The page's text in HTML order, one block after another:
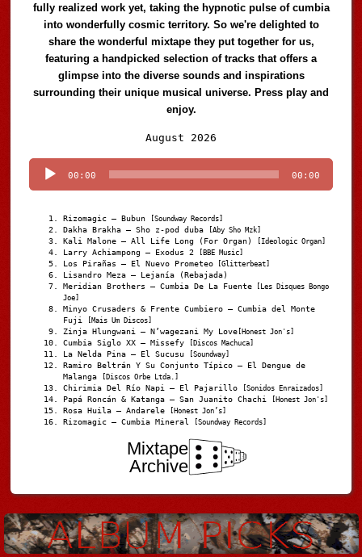
fully realized work yet, taking the hypnotic pulse of cumbia
into wonderfully cosmic territory. So we're delighted to
share the wonderful mixtape they put together for us,
featuring a handpicked selection of tracks that offers a
glimpse into the diverse sounds and inspirations
surrounding their unique musical universe. Press play and
enjoy.
August 2026
Player
00:00 00:00
Rizomagic – Bubun [Soundway Records]
Dakha Brakha – Sho z-pod duba [Aby Sho Mzk]
Kali Malone – All Life Long (For Organ) [Ideologic Organ]
Larry Achiampong – Exodus 2 [BBE Music]
Los Pirañas – El Nuevo Prometeo [Glitterbeat]
Lisandro Meza – Lejanía (Rebajada)
Meridian Brothers – Cumbia De La Fuente [Les Disques Bongo
Joe]
Minyo Crusaders & Frente Cumbiero – Cumbia del Monte
Fuji
[Mais Um Discos]
Zinja Hlungwani – N’wagezani My Love [Honest Jon's]
Cumbia Siglo XX – Missefy [Discos Machuca]
La Nelda Pina – El Sucusu [Soundway]
Ramiro Beltrán Y Su Conjunto Típico – El Dengue de
Malanga
[Discos Orbe Ltda.]
Chirimia Del Río Napi – El Pajarillo [Sonidos Enraizados]
Papá Roncán & Katanga – San Juanito Chachi [Honest Jon's]
Rosa Huila – Andarele [Honest Jon’s]
Rizomagic – Cumbia Mineral [Soundway Records]
Mixtape
Archive